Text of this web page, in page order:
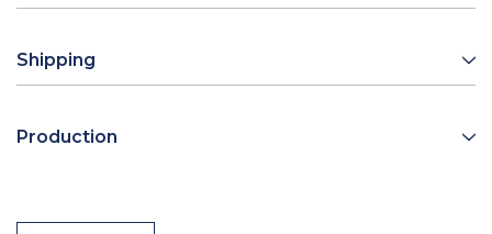
Shipping
Production